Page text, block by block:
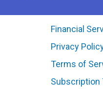
Financial
Privacy
Terms of
Subscription